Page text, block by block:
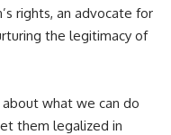
rights, an advocate for
the legitimacy of
what we can do
them legalized in